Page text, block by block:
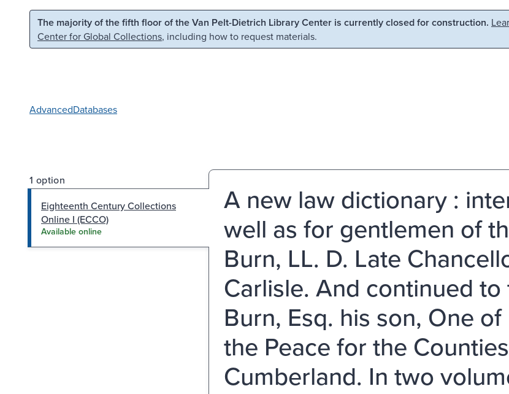
Skip to main content Skip to search
The majority of the fifth floor of the Van Pelt-Dietrich Library Center is currently closed for construction.
Center for Global Collections, including how to request materials.
AdvancedDatabases
1 option
Eighteenth Century Collections
Online I (ECCO)
Available online
A new law dictionary :
well as for gentlemen of
Burn, LL. D. Late
Carlisle. And continued
Burn, Esq. his son, One
the Peace for the
Cumberland. In two